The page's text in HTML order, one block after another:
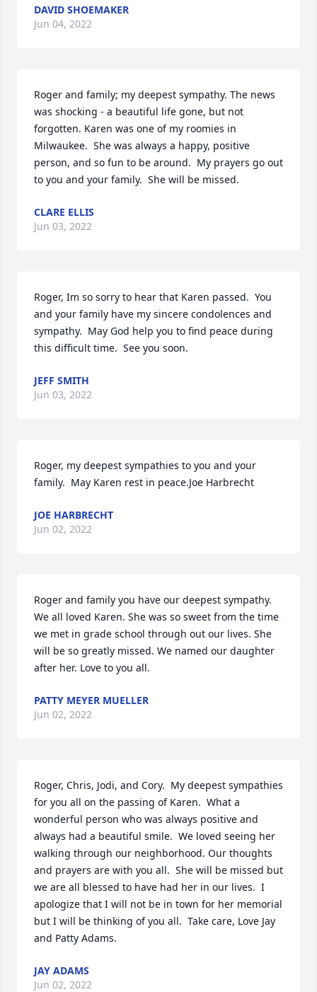
DAVID SHOEMAKER
Jun 04, 2022
Roger and family; my deepest sympathy. The news
was shocking - a beautiful life gone, but not
forgotten. Karen was one of my roomies in
Milwaukee.  She was always a happy, positive
person, and so fun to be around.  My prayers go out
to you and your family.  She will be missed.
CLARE ELLIS
Jun 03, 2022
Roger, Im so sorry to hear that Karen passed.  You
and your family have my sincere condolences and
sympathy.  May God help you to find peace during
this difficult time.  See you soon.
JEFF SMITH
Jun 03, 2022
Roger, my deepest sympathies to you and your
family.  May Karen rest in peace.Joe Harbrecht
JOE HARBRECHT
Jun 02, 2022
Roger and family you have our deepest sympathy.
We all loved Karen. She was so sweet from the time
we met in grade school through out our lives. She
will be so greatly missed. We named our daughter
after her. Love to you all.
PATTY MEYER MUELLER
Jun 02, 2022
Roger, Chris, Jodi, and Cory.  My deepest sympathies
for you all on the passing of Karen.  What a
wonderful person who was always positive and
always had a beautiful smile.  We loved seeing her
walking through our neighborhood. Our thoughts
and prayers are with you all.  She will be missed but
we are all blessed to have had her in our lives.  I
apologize that I will not be in town for her memorial
but I will be thinking of you all.  Take care, Love Jay
and Patty Adams.
JAY ADAMS
Jun 02, 2022